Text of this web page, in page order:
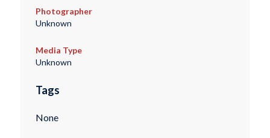
Photographer
Unknown
Media Type
Unknown
Tags
None